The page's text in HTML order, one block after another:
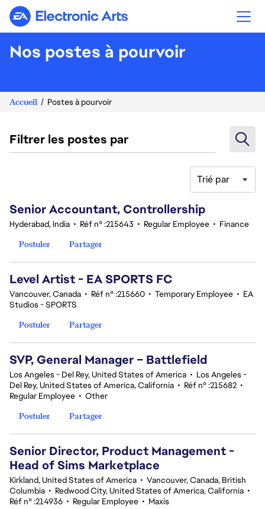
Electronic Arts
Nos postes à pourvoir
Accueil Postes à pourvoir
Filtrer les postes par
Trié par
Senior Accountant, Controllership
Hyderabad, India • Réf n° :215643 • Regular Employee • Finance
Postuler
Partager
Level Artist - EA SPORTS FC
Vancouver, Canada • Réf n° :215660 • Temporary Employee • EA
Studios - SPORTS
Postuler
Partager
SVP, General Manager – Battlefield
Los Angeles - Del Rey, United States of America • Los Angeles -
Del Rey, United States of America, California • Réf n° :215682 •
Regular Employee • Other
Postuler
Partager
Senior Director, Product Management -
Head of Sims Marketplace
Kirkland, United States of America • Vancouver, Canada, British
Columbia • Redwood City, United States of America, California •
Réf n° :214936 • Regular Employee • Maxis